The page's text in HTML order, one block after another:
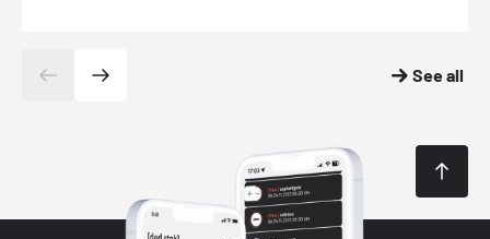
See all